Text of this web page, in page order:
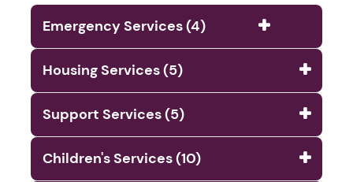
Emergency Services (4)
Housing Services (5)
Support Services (5)
Children's Services (10)